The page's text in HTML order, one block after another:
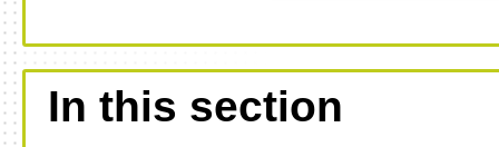
In this section